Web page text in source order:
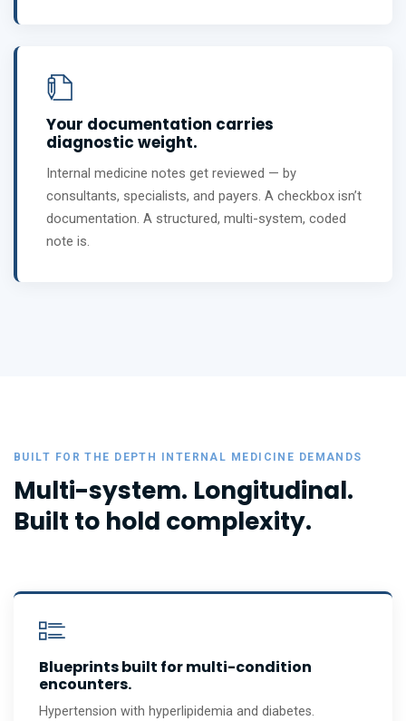
Your documentation carries
diagnostic weight.
Internal medicine notes get reviewed — by
consultants, specialists, and payers. A checkbox isn’t
documentation. A structured, multi-system, coded
note is.
BUILT FOR THE DEPTH INTERNAL MEDICINE DEMANDS
Multi-system. Longitudinal.
Built to hold complexity.
Blueprints built for multi-condition
encounters.
Hypertension with hyperlipidemia and diabetes.